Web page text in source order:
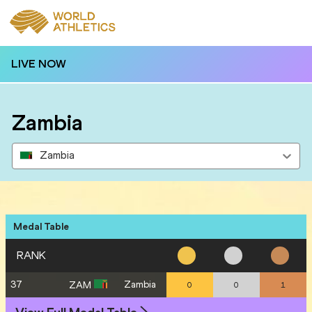
LIVE NOW
Zambia
Zambia
Medal Table
RANK
37 ZAM Zambia 0 0 1